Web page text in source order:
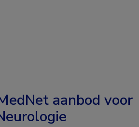
aanbod voor